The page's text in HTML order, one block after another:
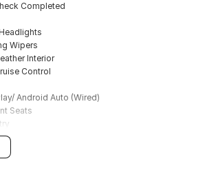
Completed
Wipers
Interior
Control
Android Auto (Wired)
Seats
Control